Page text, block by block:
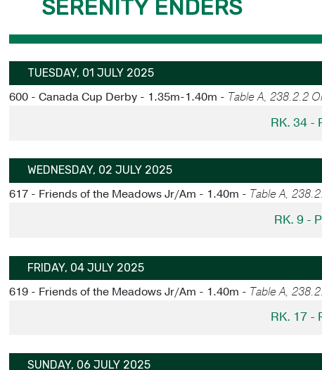
SERENITY ENDERS
TUESDAY, 01 JULY 2025
600 - Canada Cup Derby - 1.35m-1.40m - Table A, 238.2.2
RK. 34 -
WEDNESDAY, 02 JULY 2025
617 - Friends of the Meadows Jr/Am - 1.40m - Table A,
RK. 9 -
FRIDAY, 04 JULY 2025
619 - Friends of the Meadows Jr/Am - 1.40m - Table A,
RK. 17 -
SUNDAY, 06 JULY 2025